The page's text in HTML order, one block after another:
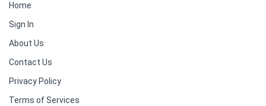
Home
Sign In
About Us
Contact Us
Privacy Policy
Terms of Services